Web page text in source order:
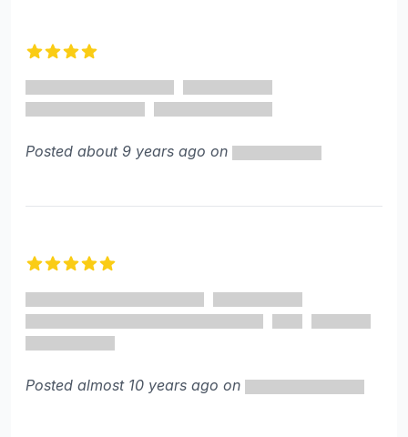
Posted about 9 years ago on
Posted almost 10 years ago on